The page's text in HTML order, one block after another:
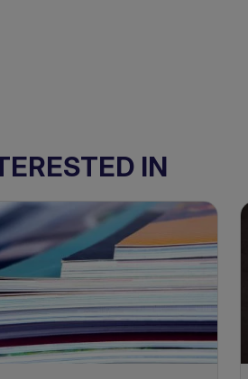
- Adolescents and Adults
IN